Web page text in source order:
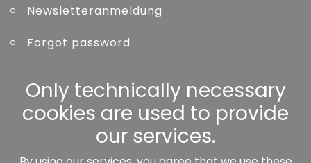
Newsletteranmeldung
Forgot password
Other
Only technically necessary
cookies are used to provide
our services.